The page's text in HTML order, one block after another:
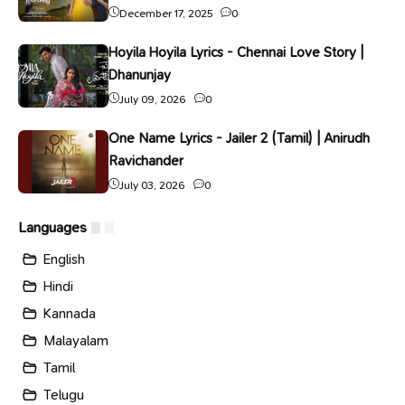
December 17, 2025 0
Hoyila Hoyila Lyrics - Chennai Love Story |
Dhanunjay
July 09, 2026 0
One Name Lyrics - Jailer 2 (Tamil) | Anirudh
Ravichander
July 03, 2026 0
Languages
English
Hindi
Kannada
Malayalam
Tamil
Telugu